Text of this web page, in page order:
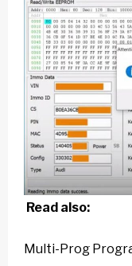
Read also:
Multi-Prog